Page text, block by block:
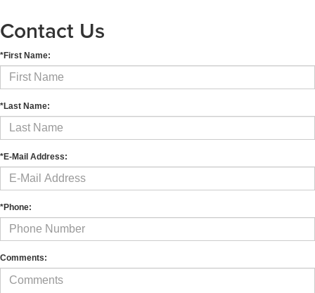
Contact Us
*First Name:
*Last Name:
*E-Mail Address:
*Phone:
Comments: